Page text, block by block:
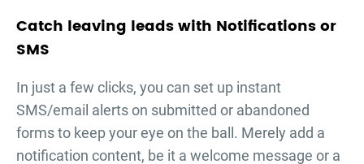
Catch leaving leads with Notifications or
SMS
In just a few clicks, you can set up instant
SMS/email alerts on submitted or abandoned
forms to keep your eye on the ball. Merely add a
notification content, be it a welcome message or a